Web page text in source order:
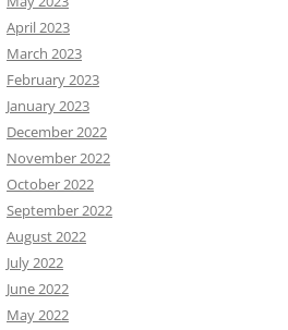
April 2023
March 2023
February 2023
January 2023
December 2022
November 2022
October 2022
September 2022
August 2022
July 2022
June 2022
May 2022